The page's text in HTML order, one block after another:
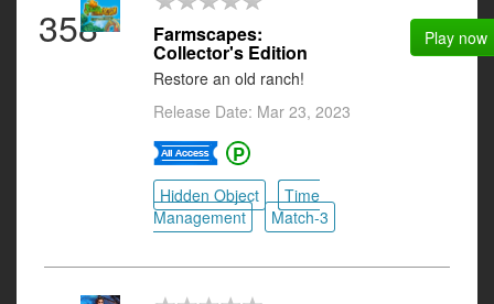
358 Farmscapes:
Collector's Edition
Restore an old ranch!
Release Date: Mar 23, 2023
Hidden Object
Time
Management
Match-3
Play now